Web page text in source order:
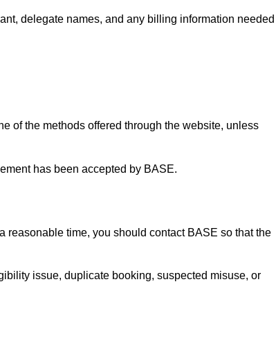
delegate names, and any billing information needed
of the methods offered through the website, unless
has been accepted by BASE.
reasonable time, you should contact BASE so that the
issue, duplicate booking, suspected misuse, or